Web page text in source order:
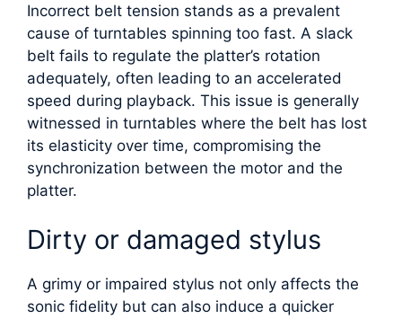
Incorrect belt tension stands as a prevalent
cause of turntables spinning too fast. A slack
belt fails to regulate the platter’s rotation
adequately, often leading to an accelerated
speed during playback. This issue is generally
witnessed in turntables where the belt has lost
its elasticity over time, compromising the
synchronization between the motor and the
platter.
Dirty or damaged stylus
A grimy or impaired stylus not only affects the
sonic fidelity but can also induce a quicker